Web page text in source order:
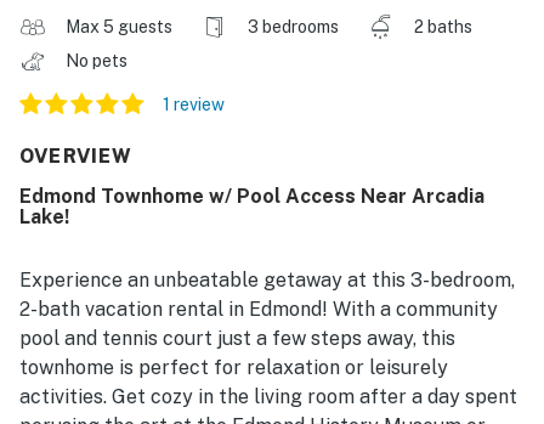
Max 5 guests 3 bedrooms
2 baths
No pets
1 review
OVERVIEW
Edmond Townhome w/ Pool Access Near Arcadia
Lake!
Experience an unbeatable getaway at this 3-bedroom,
2-bath vacation rental in Edmond! With a community
pool and tennis court just a few steps away, this
townhome is perfect for relaxation or leisurely
activities. Get cozy in the living room after a day spent